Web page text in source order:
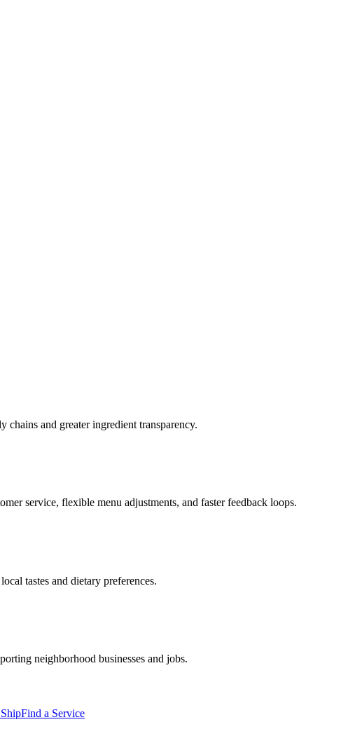
chains and greater ingredient transparency.
service, flexible menu adjustments, and faster feedback loops.
tastes and dietary preferences.
neighborhood businesses and jobs.
Find a Service